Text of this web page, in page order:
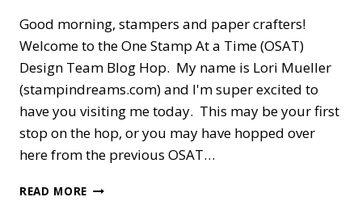
Good morning, stampers and paper crafters!
Welcome to the One Stamp At a Time (OSAT)
Design Team Blog Hop. My name is Lori Mueller
(stampindreams.com) and I'm super excited to
have you visiting me today. This may be your first
stop on the hop, or you may have hopped over
here from the previous OSAT…
READ MORE OSAT